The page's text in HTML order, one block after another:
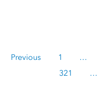
Previous 1 …
321
…